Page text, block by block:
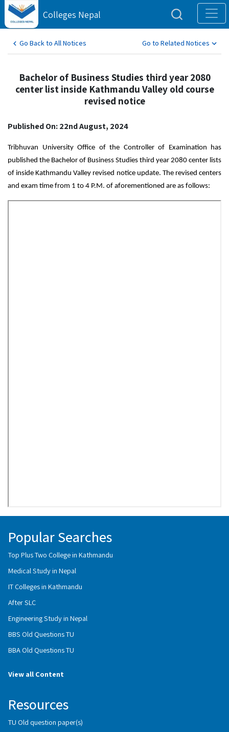
Colleges Nepal
Go Back to All Notices Go to Related Notices
Bachelor of Business Studies third year 2080
center list inside Kathmandu Valley old course
revised notice
Published On: 22nd August, 2024
Tribhuvan University Office of the Controller of Examination has
published the Bachelor of Business Studies third year 2080 center lists
of inside Kathmandu Valley revised notice update. The revised centers
and exam time from 1 to 4 P.M. of aforementioned are as follows:
Popular Searches
Top Plus Two College in Kathmandu
Medical Study in Nepal
IT Colleges in Kathmandu
After SLC
Engineering Study in Nepal
BBS Old Questions TU
BBA Old Questions TU
View all Content
Resources
TU Old question paper(s)